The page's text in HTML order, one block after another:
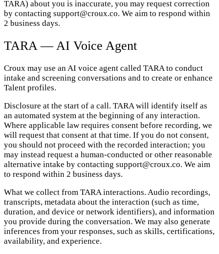
TARA) about you is inaccurate, you may request correction
by contacting support@croux.co. We aim to respond within
2 business days.
TARA — AI Voice Agent
Croux may use an AI voice agent called TARA to conduct
intake and screening conversations and to create or enhance
Talent profiles.
Disclosure at the start of a call. TARA will identify itself as
an automated system at the beginning of any interaction.
Where applicable law requires consent before recording, we
will request that consent at that time. If you do not consent,
you should not proceed with the recorded interaction; you
may instead request a human-conducted or other reasonable
alternative intake by contacting support@croux.co. We aim
to respond within 2 business days.
What we collect from TARA interactions. Audio recordings,
transcripts, metadata about the interaction (such as time,
duration, and device or network identifiers), and information
you provide during the conversation. We may also generate
inferences from your responses, such as skills, certifications,
availability, and experience.